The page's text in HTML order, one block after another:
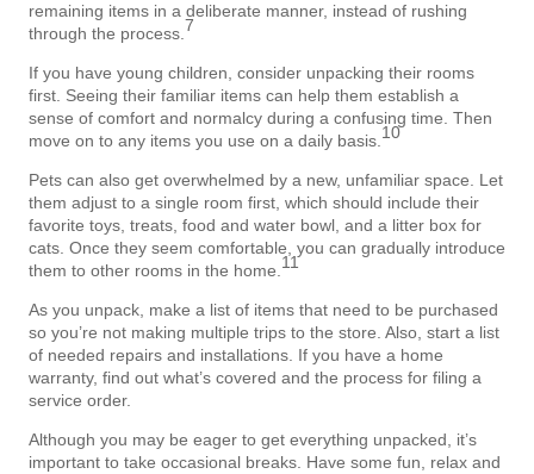
remaining items in a deliberate manner, instead of rushing
through the process.7
If you have young children, consider unpacking their rooms
first. Seeing their familiar items can help them establish a
sense of comfort and normalcy during a confusing time. Then
move on to any items you use on a daily basis.10
Pets can also get overwhelmed by a new, unfamiliar space. Let
them adjust to a single room first, which should include their
favorite toys, treats, food and water bowl, and a litter box for
cats. Once they seem comfortable, you can gradually introduce
them to other rooms in the home.11
As you unpack, make a list of items that need to be purchased
so you’re not making multiple trips to the store. Also, start a list
of needed repairs and installations. If you have a home
warranty, find out what’s covered and the process for filing a
service order.
Although you may be eager to get everything unpacked, it’s
important to take occasional breaks. Have some fun, relax and